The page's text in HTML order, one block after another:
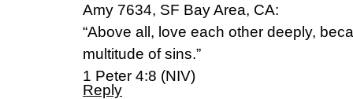
Amy 7634, SF Bay Area, CA:
“Above all, love each other deeply,
multitude of sins.”
1 Peter 4:8 (NIV)
Reply